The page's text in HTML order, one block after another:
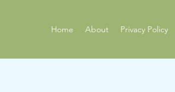
Home About Privacy Policy